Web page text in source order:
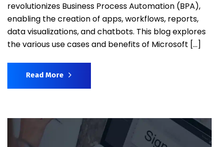
revolutionizes Business Process Automation (BPA),
enabling the creation of apps, workflows, reports,
data visualizations, and chatbots. This blog explores
the various use cases and benefits of Microsoft […]
Read More